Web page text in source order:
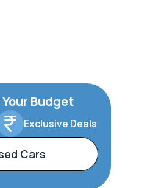
Budget
Exclusive Deals
Cars